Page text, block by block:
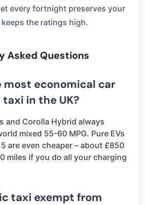
every fortnight preserves your
the ratings high.
Asked Questions
most economical car
in the UK?
and Corolla Hybrid always
mixed 55-60 MPG. Pure EVs
are even cheaper – about £850
miles if you do all your charging
taxi exempt from